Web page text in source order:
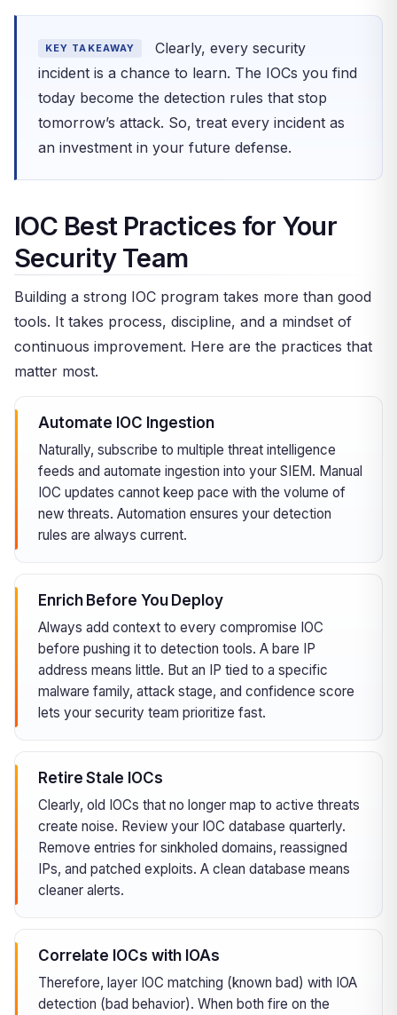
KEY TAKEAWAY
Clearly, every security
incident is a chance to learn. The IOCs you find
today become the detection rules that stop
tomorrow’s attack. So, treat every incident as
an investment in your future defense.
IOC Best Practices for Your
Security Team
Building a strong IOC program takes more than good
tools. It takes process, discipline, and a mindset of
continuous improvement. Here are the practices that
matter most.
Automate IOC Ingestion
Naturally, subscribe to multiple threat intelligence
feeds and automate ingestion into your SIEM. Manual
IOC updates cannot keep pace with the volume of
new threats. Automation ensures your detection
rules are always current.
Enrich Before You Deploy
Always add context to every compromise IOC
before pushing it to detection tools. A bare IP
address means little. But an IP tied to a specific
malware family, attack stage, and confidence score
lets your security team prioritize fast.
Retire Stale IOCs
Clearly, old IOCs that no longer map to active threats
create noise. Review your IOC database quarterly.
Remove entries for sinkholed domains, reassigned
IPs, and patched exploits. A clean database means
cleaner alerts.
Correlate IOCs with IOAs
Therefore, layer IOC matching (known bad) with IOA
detection (bad behavior). When both fire on the